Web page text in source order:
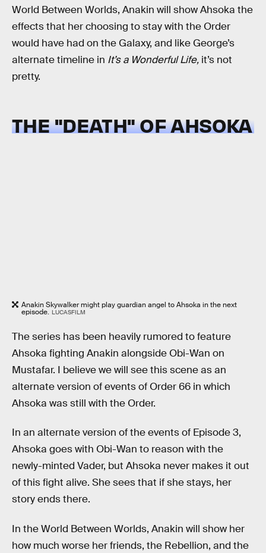
World Between Worlds, Anakin will show Ahsoka the
effects that her choosing to stay with the Order
would have had on the Galaxy, and like George’s
alternate timeline in It’s a Wonderful Life, it’s not
pretty.
THE "DEATH" OF AHSOKA
Anakin Skywalker might play guardian angel to Ahsoka in the next
episode. LUCASFILM
The series has been heavily rumored to feature
Ahsoka fighting Anakin alongside Obi-Wan on
Mustafar. I believe we will see this scene as an
alternate version of events of Order 66 in which
Ahsoka was still with the Order.
In an alternate version of the events of Episode 3,
Ahsoka goes with Obi-Wan to reason with the
newly-minted Vader, but Ahsoka never makes it out
of this fight alive. She sees that if she stays, her
story ends there.
In the World Between Worlds, Anakin will show her
how much worse her friends, the Rebellion, and the